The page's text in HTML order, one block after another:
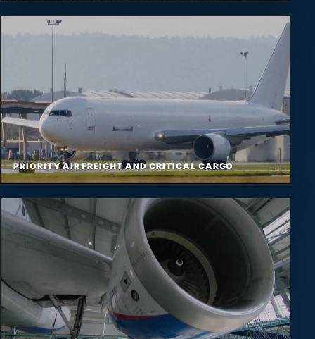
PRIORITY AIR FREIGHT AND CRITICAL CARGO